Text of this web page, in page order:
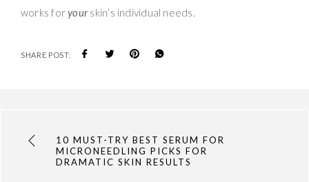
works foryourskin’s individual needs.
SHARE POST:
10 MUST-TRY BEST SERUM FOR
MICRONEEDLING PICKS FOR
DRAMATIC SKIN RESULTS